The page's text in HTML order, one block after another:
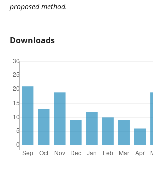
proposed method.
Downloads